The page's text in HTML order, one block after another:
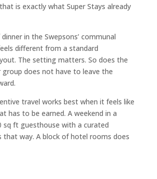
is exactly what Super Stays already
in the Swepsons’ communal
different from a standard
The setting matters. So does the
does not have to leave the
travel works best when it feels like
has to be earned. A weekend in a
sq ft guesthouse with a curated
that way. A block of hotel rooms does